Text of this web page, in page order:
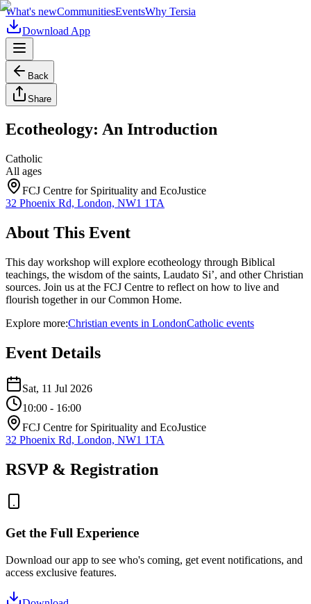
What's newCommunitiesEventsWhy Tersia
Download App
Back
Share
Ecotheology: An Introduction
Catholic
All ages
FCJ Centre for Spirituality and EcoJustice
32 Phoenix Rd, London, NW1 1TA
About This Event
This day workshop will explore ecotheology through Biblical
teachings, the wisdom of the saints, Laudato Si’, and other Christian
sources. Join us at the FCJ Centre to reflect on how to live and
flourish together in our Common Home.
Explore more:Christian events in LondonCatholic events
Event Details
Sat, 11 Jul 2026
10:00 - 16:00
FCJ Centre for Spirituality and EcoJustice
32 Phoenix Rd, London, NW1 1TA
RSVP & Registration
Get the Full Experience
Download our app to see who's coming, get event notifications, and
access exclusive features.